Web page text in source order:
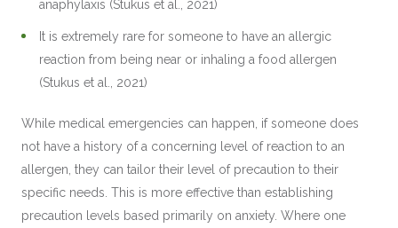
anaphylaxis (Stukus et al., 2021)
It is extremely rare for someone to have an allergic
reaction from being near or inhaling a food allergen
(Stukus et al., 2021)
While medical emergencies can happen, if someone does
not have a history of a concerning level of reaction to an
allergen, they can tailor their level of precaution to their
specific needs. This is more effective than establishing
precaution levels based primarily on anxiety. Where one